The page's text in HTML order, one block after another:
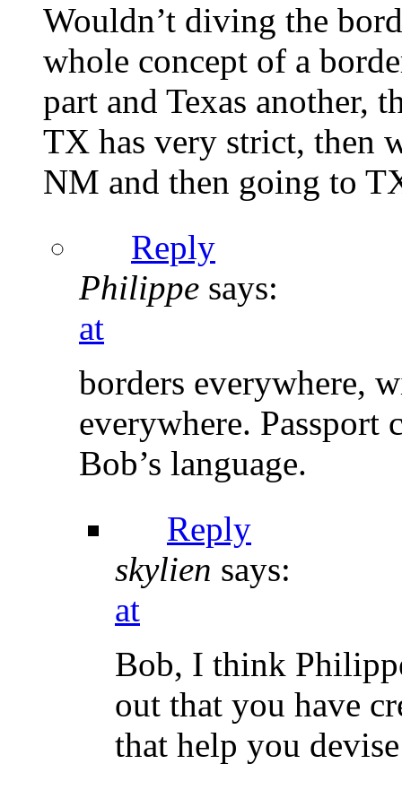
Wouldn’t diving the
whole concept of a
part and Texas another,
TX has very strict, then
NM and then going to
Reply
Philippe says:
at
borders everywhere,
everywhere. Passport
Bob’s language.
Reply
skylien says:
at
Bob, I think
out that you have
that help you